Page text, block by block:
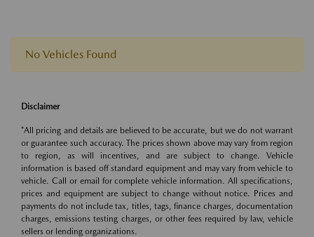
No Vehicles Found
Disclaimer
*All pricing and details are believed to be accurate, but we do not warrant
or guarantee such accuracy. The prices shown above may vary from region
to region, as will incentives, and are subject to change. Vehicle
information is based off standard equipment and may vary from vehicle to
vehicle. Call or email for complete vehicle information. All specifications,
prices and equipment are subject to change without notice. Prices and
payments do not include tax, titles, tags, finance charges, documentation
charges, emissions testing charges, or other fees required by law, vehicle
sellers or lending organizations.